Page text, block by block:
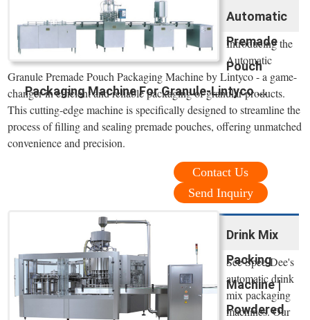
Automatic
Premade
Pouch
Packaging Machine For Granule-Lintyco ...
Introducing the
Automatic
Granule Premade Pouch Packaging Machine by Lintyco - a game-
changer in efficient and reliable packaging of granular products.
This cutting-edge machine is specifically designed to streamline the
process of filling and sealing premade pouches, offering unmatched
convenience and precision.
Contact Us
Send Inquiry
Drink Mix
Packing
Machine |
Powdered
See Spee-Dee's
automatic drink
mix packaging
machines. Our